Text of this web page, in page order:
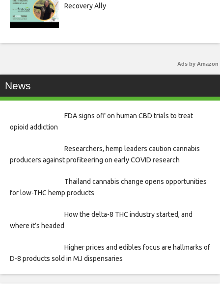
Recovery Ally
Ads by Amazon
News
FDA signs off on human CBD trials to treat
opioid addiction
Researchers, hemp leaders caution cannabis
producers against profiteering on early COVID research
Thailand cannabis change opens opportunities
for low-THC hemp products
How the delta-8 THC industry started, and
where it’s headed
Higher prices and edibles focus are hallmarks of
D-8 products sold in MJ dispensaries